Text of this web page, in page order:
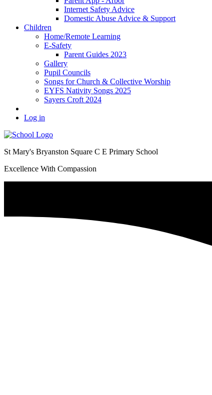
Internet Safety Advice
Domestic Abuse Advice & Support
Children
Home/Remote Learning
E-Safety
Parent Guides 2023
Gallery
Pupil Councils
Songs for Church & Collective Worship
EYFS Nativity Songs 2025
Sayers Croft 2024
Log in
St Mary's Bryanston Square C E Primary School
Excellence With Compassion